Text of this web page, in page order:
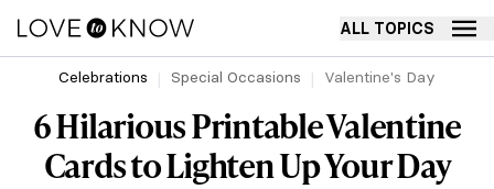
ALL TOPICS
Celebrations Special Occasions Valentine's Day
6 Hilarious Printable Valentine
Cards to Lighten Up Your Day